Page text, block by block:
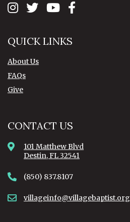
QUICK LINKS
About Us
FAQs
Give
CONTACT US
101 Matthew Blvd
Destin, FL 32541
(850) 837.8107
villageinfo@villagebaptist.org